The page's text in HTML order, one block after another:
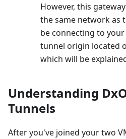
However, this gateway
the same network as
be connecting to
tunnel origin located
which will be
Understanding
Tunnels
After you've joined your two